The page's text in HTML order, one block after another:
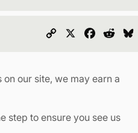
Copy
our site, we may earn a
step to ensure you see us